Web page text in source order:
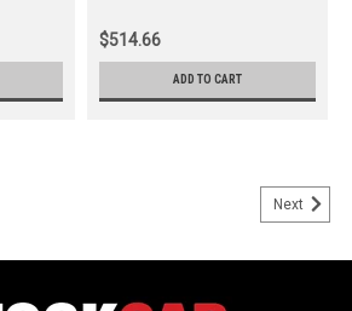
$514.66
ADD TO CART
Next